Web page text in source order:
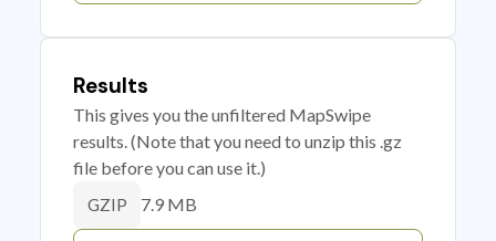
Results
This gives you the unfiltered MapSwipe
results. (Note that you need to unzip this .gz
file before you can use it.)
GZIP 7.9 MB